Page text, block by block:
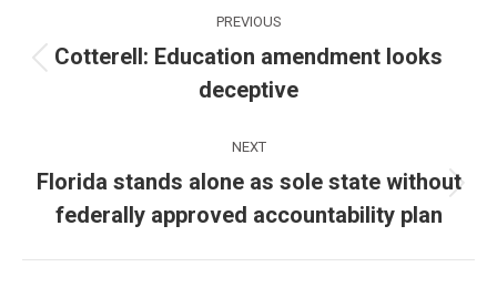
navigation
PREVIOUS
Previous
post:
Cotterell: Education amendment looks
deceptive
NEXT
Next
post:
Florida stands alone as sole state without
federally approved accountability plan